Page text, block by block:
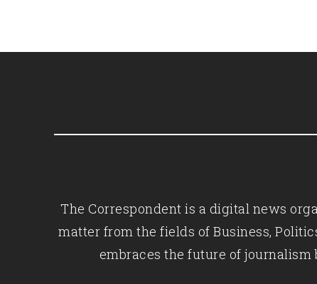
The Correspondent is a digital news
matter from the fields of Business,
embraces the future of